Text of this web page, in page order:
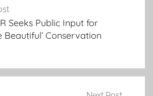
Seeks Public Input for
Beautiful’ Conservation